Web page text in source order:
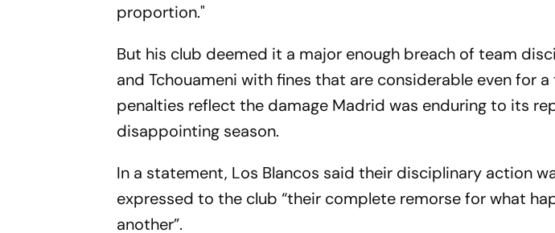
proportion."
But his club deemed it a major enough breach of team
and Tchouameni with fines that are considerable even for
penalties reflect the damage Madrid was enduring to its
disappointing season.
In a statement, Los Blancos said their disciplinary action
expressed to the club “their complete remorse for what
another”.